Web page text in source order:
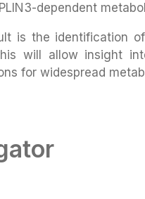
dependent
is the identification
will allow insight
for widespread